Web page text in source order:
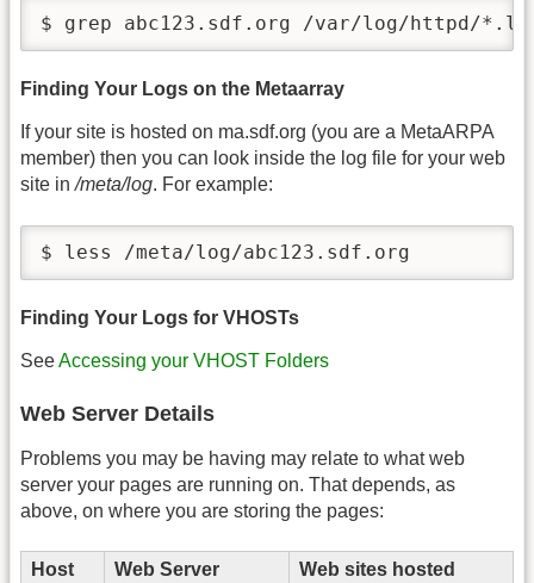
$ grep abc123.sdf.org /var/log/httpd/
Finding Your Logs on the Metaarray
If your site is hosted on ma.sdf.org (you are a MetaARPA
member) then you can look inside the log file for your web
site in/meta/log. For example:
$ less /meta/log/abc123.sdf.org
Finding Your Logs for VHOSTs
SeeAccessing your VHOST Folders
Web Server Details
Problems you may be having may relate to what web
server your pages are running on. That depends, as
above, on where you are storing the pages:
Host
Web Server
Web sites hosted